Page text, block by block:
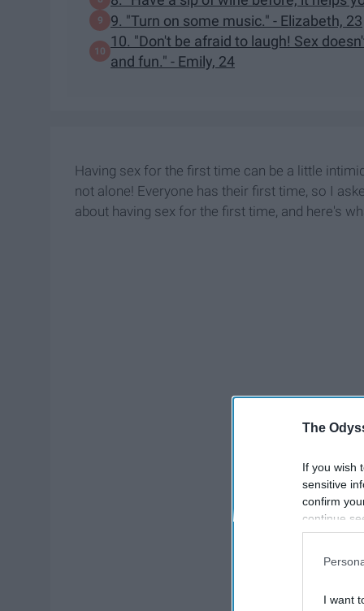
The
If you wish
sensitive
confirm
continue
information
I want
9. "Turn on some music." - Elizabeth, 23
10. "Don't be afraid to laugh! Sex
and fun." - Emily, 24
Having sex for the first time can be a little
not alone! Everyone has their first time, so I
about having sex for the first time, and here's